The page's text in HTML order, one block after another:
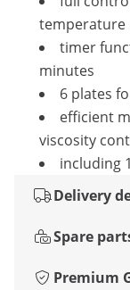
temperature
timer
minutes
6 plates
efficient
viscosity
including
Delivery
Spare
Premium